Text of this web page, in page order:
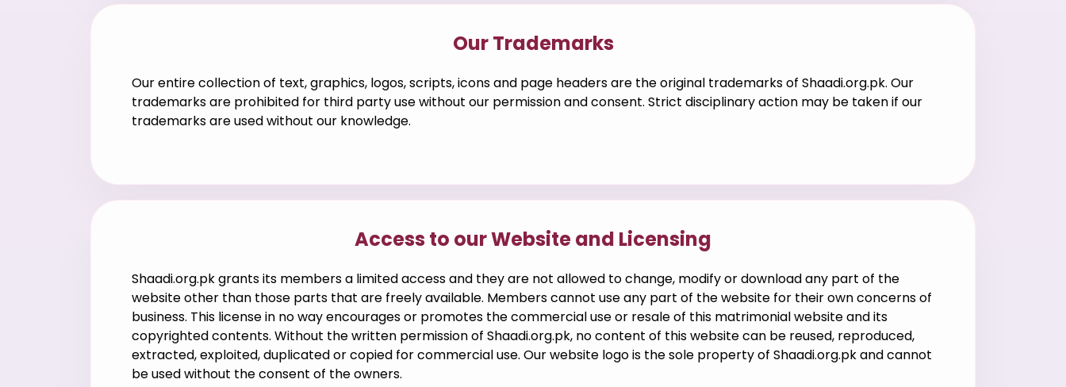
Our Trademarks
Our entire collection of text, graphics, logos, scripts, icons and page headers are the original trademarks of Shaadi.org.pk. Our
trademarks are prohibited for third party use without our permission and consent. Strict disciplinary action may be taken if our
trademarks are used without our knowledge.
Access to our Website and Licensing
Shaadi.org.pk grants its members a limited access and they are not allowed to change, modify or download any part of the
website other than those parts that are freely available. Members cannot use any part of the website for their own concerns of
business. This license in no way encourages or promotes the commercial use or resale of this matrimonial website and its
copyrighted contents. Without the written permission of Shaadi.org.pk, no content of this website can be reused, reproduced,
extracted, exploited, duplicated or copied for commercial use. Our website logo is the sole property of Shaadi.org.pk and cannot
be used without the consent of the owners.